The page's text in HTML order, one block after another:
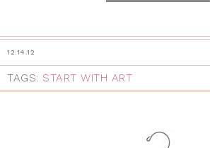
12.14.12
TAGS: START WITH ART